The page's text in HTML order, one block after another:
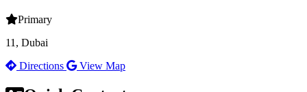
Primary
11, Dubai
Directions
View Map